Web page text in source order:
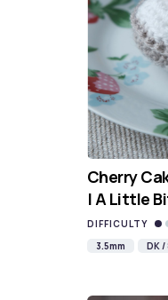
Cherry
| A Little
DIFFICULTY
3.5mm
DK /